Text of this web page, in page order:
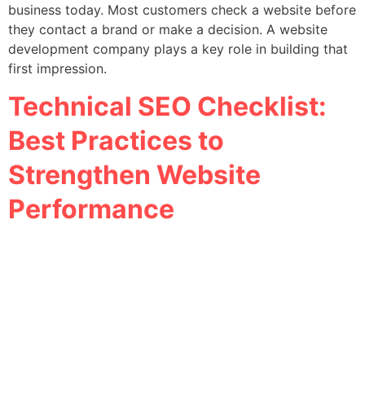
business today. Most customers check a website before
they contact a brand or make a decision. A website
development company plays a key role in building that
first impression.
Technical SEO Checklist:
Best Practices to
Strengthen Website
Performance